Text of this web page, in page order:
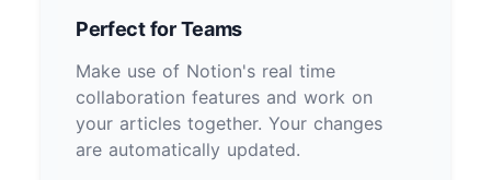
Perfect for Teams
Make use of Notion's real time
collaboration features and work on
your articles together. Your changes
are automatically updated.